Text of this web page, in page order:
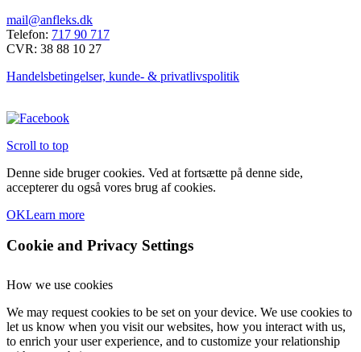
mail@anfleks.dk
Telefon: 717 90 717
CVR: 38 88 10 27
Handelsbetingelser, kunde- & privatlivspolitik
Scroll to top
Denne side bruger cookies. Ved at fortsætte på denne side,
accepterer du også vores brug af cookies.
OKLearn more
Cookie and Privacy Settings
How we use cookies
We may request cookies to be set on your device. We use cookies to
let us know when you visit our websites, how you interact with us,
to enrich your user experience, and to customize your relationship